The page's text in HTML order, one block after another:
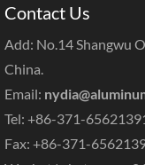
Contact Us
Add: No.14 Shangwu
China.
Email:
Tel: +86-371-
Fax: +86-371-